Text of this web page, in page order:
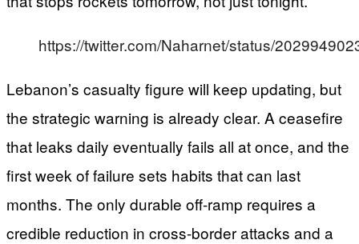
https://twitter.com/Naharnet/status/
Lebanon’s casualty figure will keep updating, but
the strategic warning is already clear. A ceasefire
that leaks daily eventually fails all at once, and the
first week of failure sets habits that can last
months. The only durable off-ramp requires a
credible reduction in cross-border attacks and a